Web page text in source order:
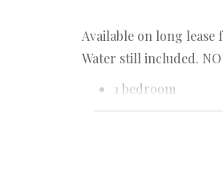
Available on long
Water still included.
1 bedroom
1 bathroom